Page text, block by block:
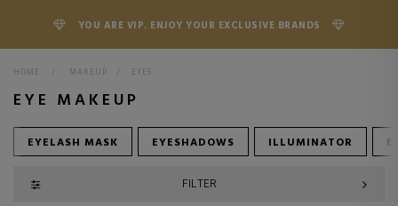
YOU ARE VIP. ENJOY YOUR EXCLUSIVE BRANDS
HOME > MAKEUP > EYES
EYE MAKEUP
EYELASH MASK EYESHADOWS ILLUMINATOR
FILTER